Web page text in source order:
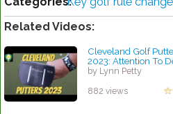
Related Videos:
Cleveland Golf
2023: Attention To
by Lynn Petty
882 views